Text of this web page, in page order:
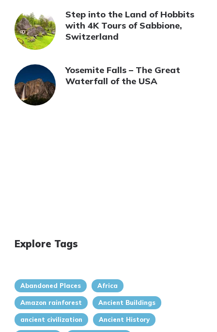
Step into the Land of Hobbits
with 4K Tours of Sabbione,
Switzerland
Yosemite Falls – The Great
Waterfall of the USA
Explore Tags
Abandoned Places Africa
Amazon rainforest Ancient Buildings
ancient civilization Ancient History